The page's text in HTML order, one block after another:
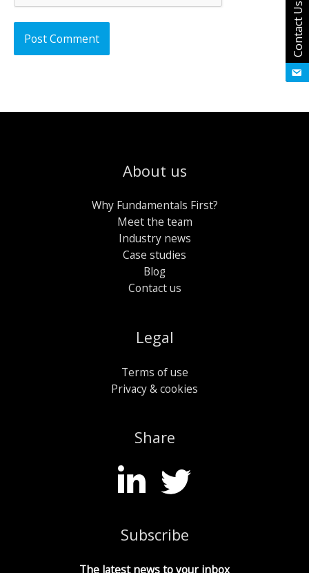
About us
Why Fundamentals First?
Meet the team
Industry news
Case studies
Blog
Contact us
Legal
Terms of use
Privacy & cookies
Share
Subscribe
The latest news to your inbox
Contact Us